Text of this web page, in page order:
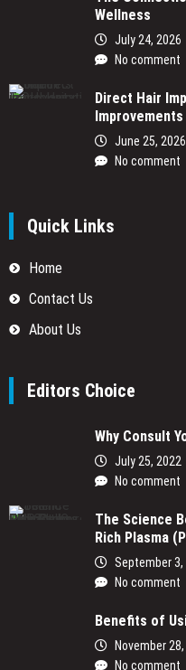
Wellness
July 24, 2026
No comment
Direct Hair
June 25, 2026
No comment
Quick Links
Home
Contact Us
About Us
Editors Choice
Why Consult
July 25, 2022
No comment
The Science
Rich Plasma
September 3,
No comment
Benefits of
November
No comment